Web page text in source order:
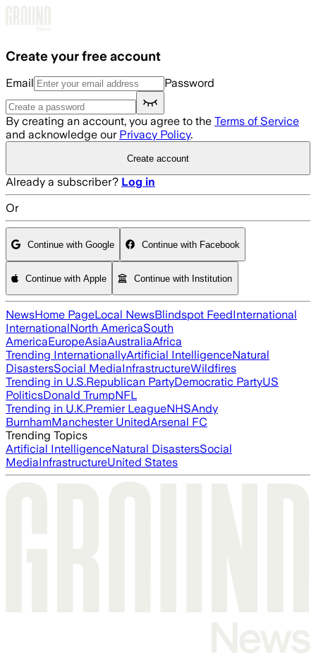
Create your free account
Email Password
By creating an account, you agree to the Terms of Service
and acknowledge our Privacy Policy.
Create account
Already a subscriber? Log in
Or
Continue with Google Continue with Facebook
Continue with Apple Continue with Institution
NewsHome PageLocal NewsBlindspot FeedInternational
InternationalNorth AmericaSouth
AmericaEuropeAsiaAustraliaAfrica
Trending InternationallyArtificial IntelligenceNatural
DisastersSocial MediaInfrastructureWildfires
Trending in U.S.Republican PartyDemocratic PartyUS
PoliticsDonald TrumpNFL
Trending in U.K.Premier LeagueNHSAndy
BurnhamManchester UnitedArsenal FC
Trending Topics
Artificial IntelligenceNatural DisastersSocial
MediaInfrastructureUnited States